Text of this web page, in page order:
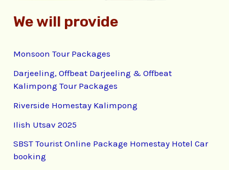
We will provide
Monsoon Tour Packages
Darjeeling, Offbeat Darjeeling & Offbeat
Kalimpong Tour Packages
Riverside Homestay Kalimpong
Ilish Utsav 2025
SBST Tourist Online Package Homestay Hotel Car
booking